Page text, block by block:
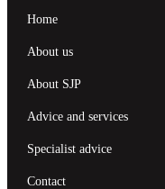
Home
About us
About SJP
Advice and services
Specialist advice
Contact